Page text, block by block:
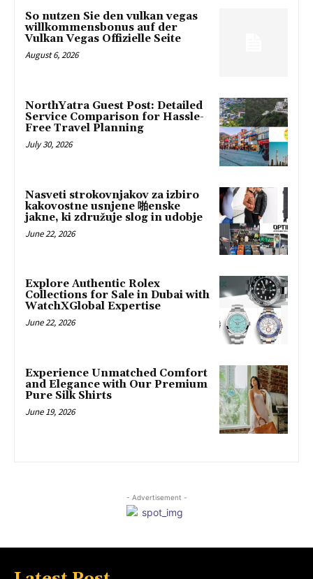
So nutzen Sie den vulkan vegas
willkommensbonus auf der
Vulkan Vegas Offizielle Seite
August 6, 2026
NorthYatra Guest Post: Detailed
Service Comparison for Hassle-
Free Travel Planning
July 30, 2026
Nasveti strokovnjakov za izbiro
kakovostne usnjene 啪enske
jakne, ki združuje slog in udobje
June 22, 2026
Explore Authentic Rolex
Collections for Sale in Dubai with
WatchXGlobal Expertise
June 22, 2026
Experience Unmatched Comfort
and Elegance with Our Premium
Pure Silk Shirts
June 19, 2026
- Advertisement -